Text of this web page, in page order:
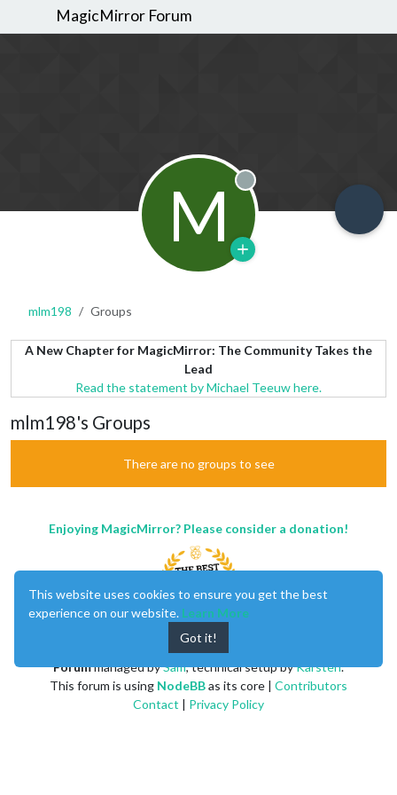
MagicMirror Forum
M Offline
mlm198 Groups
A New Chapter for MagicMirror: The Community Takes the
Lead
Read the statement by Michael Teeuw here.
mlm198's Groups
There are no groups to see
Enjoying MagicMirror? Please consider a donation!
Forummanaged bySam, technical setup byKarsten.
This forum is using NodeBBas its core | Contributors
Contact | Privacy Policy
This website uses cookies to ensure you get the best
experience on our website. Learn More
Got it!